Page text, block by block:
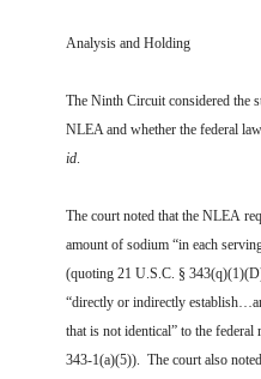
Analysis and Holding
The Ninth Circuit considered the
NLEA and whether the federal
id.
The court noted that the NLEA
amount of sodium “in each
(quoting 21 U.S.C. §
“directly or indirectly
that is not identical” to the federal
343-1(a)(5)). The court also